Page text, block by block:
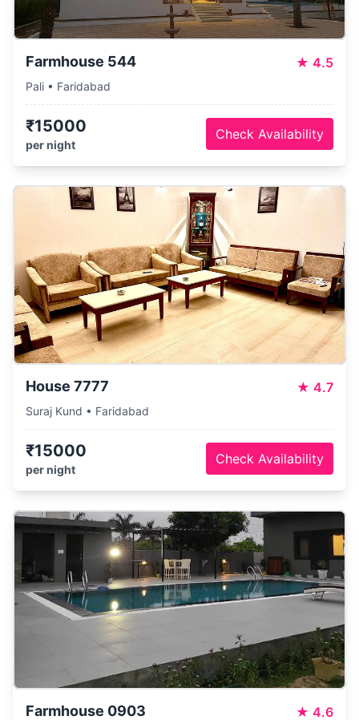
Farmhouse 544 ★ 4.5
Pali • Faridabad
₹15000
per night
Check Availability
House 7777 ★ 4.7
Suraj Kund • Faridabad
₹15000
per night
Check Availability
Farmhouse 0903 ★ 4.6